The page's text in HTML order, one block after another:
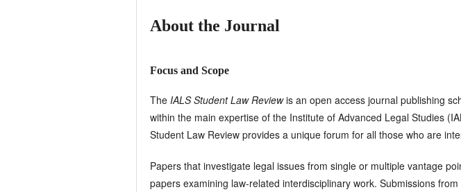
About the Journal
Focus and Scope
The IALS Student Law Reviewis an open access journal publishing
within the main expertise of the Institute of Advanced Legal Studies
Student Law Review provides a unique forum for all those who are
Papers that investigate legal issues from single or multiple vantage
papers examining law-related interdisciplinary work. Submissions